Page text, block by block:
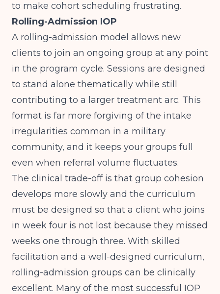
to make cohort scheduling frustrating.
Rolling-Admission IOP
A rolling-admission model allows new
clients to join an ongoing group at any point
in the program cycle. Sessions are designed
to stand alone thematically while still
contributing to a larger treatment arc. This
format is far more forgiving of the intake
irregularities common in a military
community, and it keeps your groups full
even when referral volume fluctuates.
The clinical trade-off is that group cohesion
develops more slowly and the curriculum
must be designed so that a client who joins
in week four is not lost because they missed
weeks one through three. With skilled
facilitation and a well-designed curriculum,
rolling-admission groups can be clinically
excellent. Many of the most successful IOP